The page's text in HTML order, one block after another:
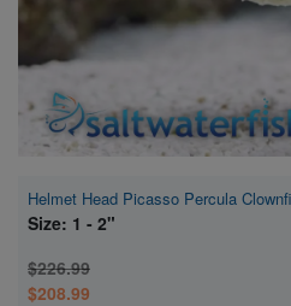
Helmet Head Picasso Percula
Size: 1 - 2"
$226.99
$208.99